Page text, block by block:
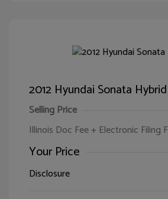
2012 Hyundai Sonata Hybrid
Selling Price
Illinois Doc Fee + Electronic Filing
Your Price
Disclosure